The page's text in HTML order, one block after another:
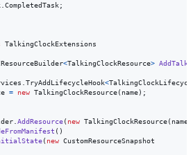
CompletedTask;
TalkingClockExtensions
<TalkingClockResource>
TryAddLifecycleHook<
= new TalkingClockResource( name) ;
AddResource( new TalkingClockResource( name
( )
( new CustomResourceSnapshot